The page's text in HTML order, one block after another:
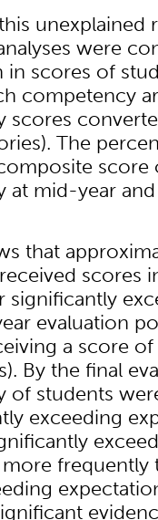
unexplained
were
in scores of
competency
scores
The
score
at mid-year
that
scores
significantly
evaluation
a score of
By the final
of students
exceeding
frequently